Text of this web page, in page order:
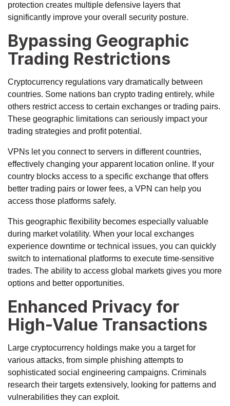
protection creates multiple defensive layers that
significantly improve your overall security posture.
Bypassing Geographic
Trading Restrictions
Cryptocurrency regulations vary dramatically between
countries. Some nations ban crypto trading entirely, while
others restrict access to certain exchanges or trading pairs.
These geographic limitations can seriously impact your
trading strategies and profit potential.
VPNs let you connect to servers in different countries,
effectively changing your apparent location online. If your
country blocks access to a specific exchange that offers
better trading pairs or lower fees, a VPN can help you
access those platforms safely.
This geographic flexibility becomes especially valuable
during market volatility. When your local exchanges
experience downtime or technical issues, you can quickly
switch to international platforms to execute time-sensitive
trades. The ability to access global markets gives you more
options and better opportunities.
Enhanced Privacy for
High-Value Transactions
Large cryptocurrency holdings make you a target for
various attacks, from simple phishing attempts to
sophisticated social engineering campaigns. Criminals
research their targets extensively, looking for patterns and
vulnerabilities they can exploit.